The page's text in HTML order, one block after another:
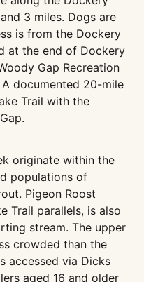
3 miles. Dogs are
is from the Dockery
at the end of Dockery
Gap Recreation
documented 20-mile
Trail with the
originate within the
populations of
Pigeon Roost
Trail parallels, is also
stream. The upper
crowded than the
accessed via Dicks
aged 16 and older